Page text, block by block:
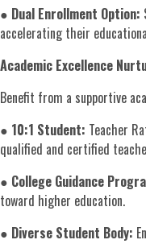
● Dual Enrollment Option:
accelerating their
Academic Excellence
Benefit from a supportive
● 10:1 Student: Teacher
qualified and certified
● College Guidance
toward higher education.
● Diverse Student Body: